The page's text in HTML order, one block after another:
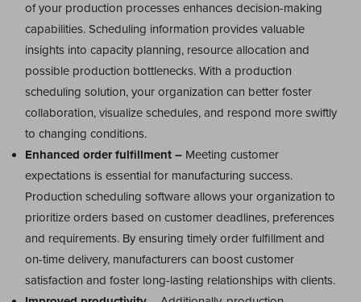
of your production processes enhances decision-making
capabilities. Scheduling information provides valuable
insights into capacity planning, resource allocation and
possible production bottlenecks. With a production
scheduling solution, your organization can better foster
collaboration, visualize schedules, and respond more swiftly
to changing conditions.
Enhanced order fulfillment – Meeting customer
expectations is essential for manufacturing success.
Production scheduling software allows your organization to
prioritize orders based on customer deadlines, preferences
and requirements. By ensuring timely order fulfillment and
on-time delivery, manufacturers can boost customer
satisfaction and foster long-lasting relationships with clients.